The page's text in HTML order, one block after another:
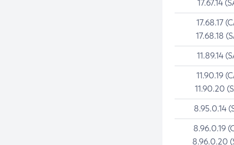
17.67.14
17.68.17
17.68.18
11.89.14
11.90.19
11.90.20
8.95.0.14
8.96.0.19
8.96.0.20